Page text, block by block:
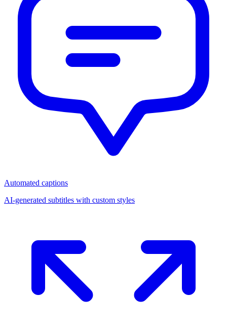
Automated captions
AI-generated subtitles with custom styles